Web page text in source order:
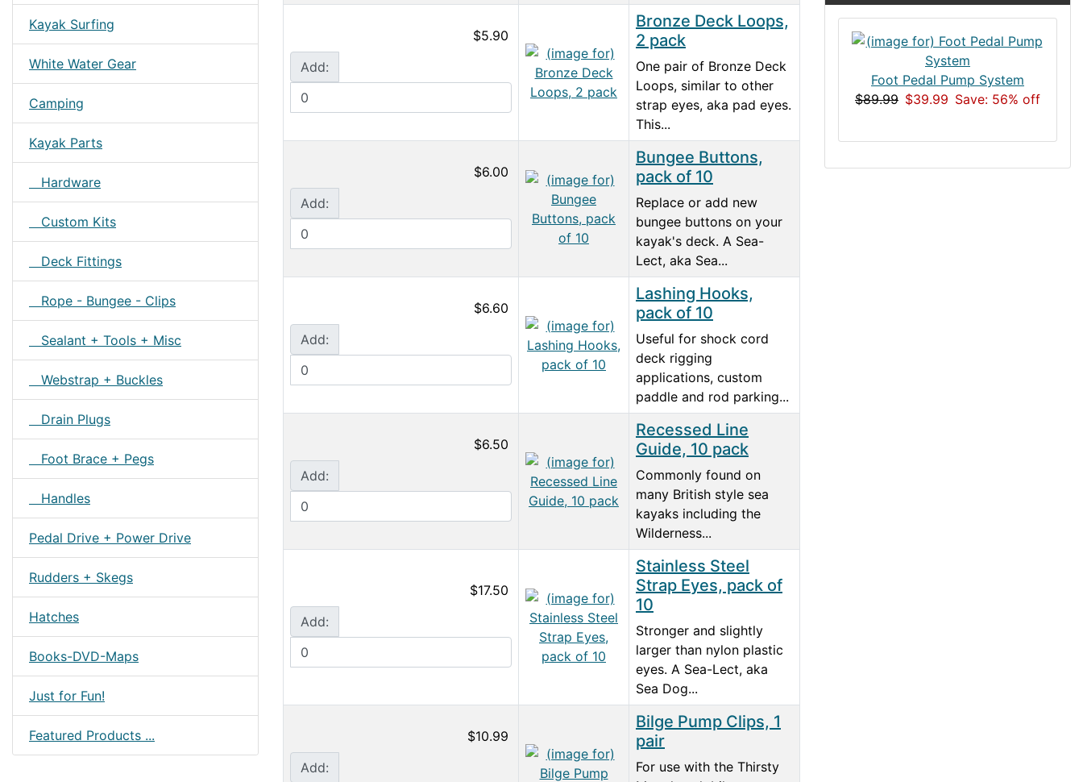
Kayak Surfing
White Water Gear
Camping
Kayak Parts
Hardware
Custom Kits
Deck Fittings
Rope - Bungee - Clips
Sealant + Tools + Misc
Webstrap + Buckles
Drain Plugs
Foot Brace + Pegs
Handles
Pedal Drive + Power Drive
Rudders + Skegs
Hatches
Books-DVD-Maps
Just for Fun!
Featured Products ...
$5.90
Add:
Bronze Deck Loops,
2 pack
One pair of Bronze Deck
Loops, similar to other
strap eyes, aka pad eyes.
This...
$6.00
Add:
Bungee Buttons,
pack of 10
Replace or add new
bungee buttons on your
kayak's deck. A Sea-
Lect, aka Sea...
$6.60
Add:
Lashing Hooks,
pack of 10
Useful for shock cord
deck rigging
applications, custom
paddle and rod parking...
$6.50
Add:
Recessed Line
Guide, 10 pack
Commonly found on
many British style sea
kayaks including the
Wilderness...
$17.50
Add:
Stainless Steel
Strap Eyes, pack of
10
Stronger and slightly
larger than nylon plastic
eyes. A Sea-Lect, aka
Sea Dog...
$10.99
Add:
Bilge Pump Clips, 1
pair
For use with the Thirsty
Foot Pedal Pump System
$89.99 $39.99 Save: 56% off